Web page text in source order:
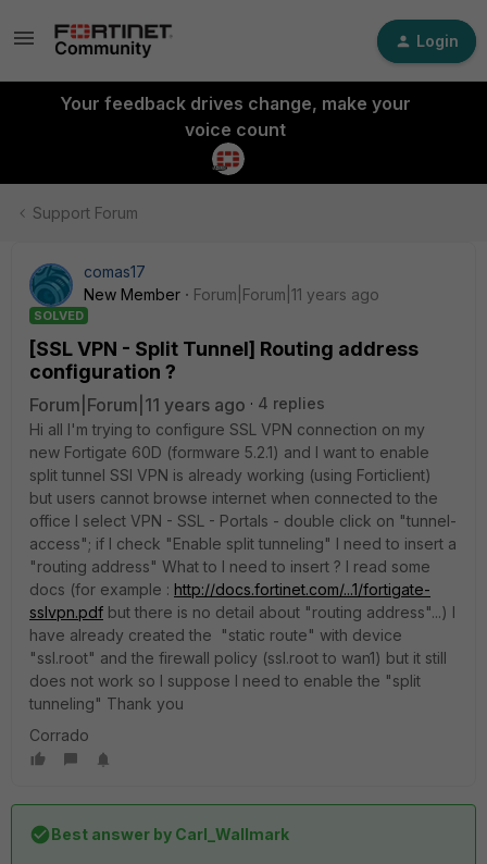
Login
Your feedback drives change, make your
voice count
Support Forum
comas17
New Member
Forum|Forum|11 years ago
SOLVED
[SSL VPN - Split Tunnel] Routing address
configuration ?
Forum|Forum|11 years ago
4 replies
Hi all I'm trying to configure SSL VPN connection on my
new Fortigate 60D (formware 5.2.1) and I want to enable
split tunnel SSl VPN is already working (using Forticlient)
but users cannot browse internet when connected to the
office I select VPN - SSL - Portals - double click on "tunnel-
access"; if I check "Enable split tunneling" I need to insert a
"routing address" What to I need to insert ? I read some
docs (for example : http://docs.fortinet.com/...1/fortigate-
sslvpn.pdf but there is no detail about "routing address"...) I
have already created the "static route" with device
"ssl.root" and the firewall policy (ssl.root to wan1) but it still
does not work so I suppose I need to enable the "split
tunneling" Thank you
Corrado
Best answer by Carl_Wallmark